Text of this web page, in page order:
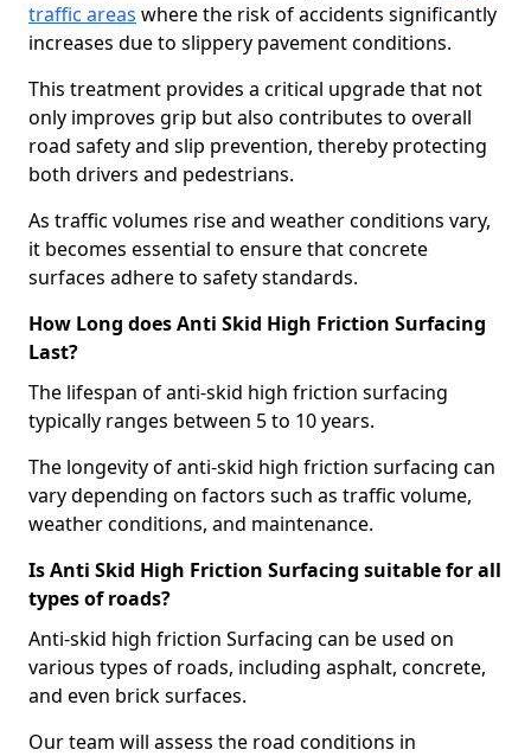
traffic areas where the risk of accidents significantly
increases due to slippery pavement conditions.
This treatment provides a critical upgrade that not
only improves grip but also contributes to overall
road safety and slip prevention, thereby protecting
both drivers and pedestrians.
As traffic volumes rise and weather conditions vary,
it becomes essential to ensure that concrete
surfaces adhere to safety standards.
How Long does Anti Skid High Friction Surfacing
Last?
The lifespan of anti-skid high friction surfacing
typically ranges between 5 to 10 years.
The longevity of anti-skid high friction surfacing can
vary depending on factors such as traffic volume,
weather conditions, and maintenance.
Is Anti Skid High Friction Surfacing suitable for all
types of roads?
Anti-skid high friction Surfacing can be used on
various types of roads, including asphalt, concrete,
and even brick surfaces.
Our team will assess the road conditions in